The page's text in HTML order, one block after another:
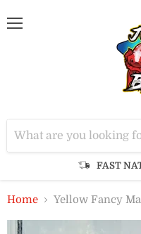
FAST
Home Yellow Fancy